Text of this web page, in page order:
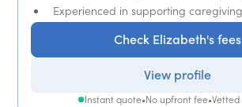
Experienced in supporting
Check Elizabeth's fees
View profile
Instant quote•No upfront fee•Vetted